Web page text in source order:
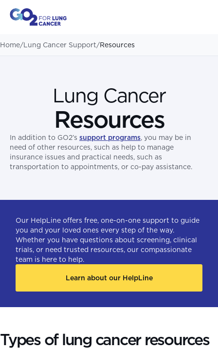
Home/Lung Cancer Support/Resources
Lung Cancer
Resources
In addition to GO2’s support programs, you may be in
need of other resources, such as help to manage
insurance issues and practical needs, such as
transportation to appointments, or co-pay assistance.
Our HelpLine offers free, one-on-one support to guide
you and your loved ones every step of the way.
Whether you have questions about screening, clinical
trials, or need trusted resources, our compassionate
team is here to help.
Learn about our HelpLine
Types of lung cancer resources